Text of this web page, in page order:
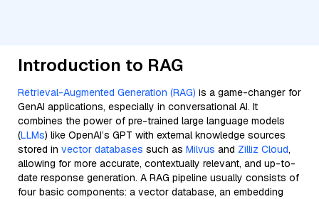
Introduction to RAG
Retrieval-Augmented Generation (RAG) is a game-changer for
GenAI applications, especially in conversational AI. It
combines the power of pre-trained large language models
(LLMs) like OpenAI’s GPT with external knowledge sources
stored in vector databases such as Milvus and Zilliz Cloud,
allowing for more accurate, contextually relevant, and up-to-
date response generation. A RAG pipeline usually consists of
four basic components: a vector database, an embedding